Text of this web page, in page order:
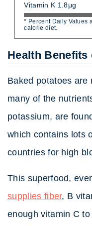
Vitamin K 1.8μg
* Percent Daily Values
calorie diet.
Health Benefits
Baked potatoes are
many of the
potassium, are
which contains lots
countries for high
This superfood,
supplies fiber, B
enough vitamin C